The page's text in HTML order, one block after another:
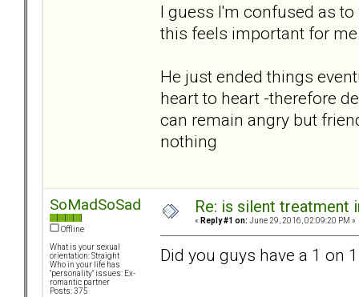
I guess I'm confused as
this feels important for
He just ended things
heart to heart -therefore
can remain angry but
nothing
SoMadSoSad
Offline
What is your sexual
orientation: Straight
Who in your life has
"personality" issues: Ex-
romantic partner
Posts: 375
Re: is silent treatment
« Reply #1 on: June 29, 2016, 02:09:20 PM »
Did you guys have a 1 on